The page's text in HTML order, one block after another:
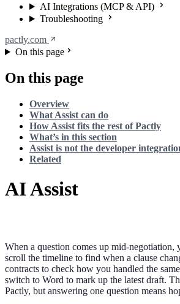
AI Integrations (MCP & API)
Troubleshooting
pactly.com
On this page
On this page
Overview
What Assist can do
How Assist fits the rest of Pactly
What’s in this section
Assist is not the developer
Related
AI Assist
When a question comes up mid-
scroll the timeline to find when a clause
contracts to check how you handled the
switch to Word to mark up the latest draft.
Pactly, but answering one question means